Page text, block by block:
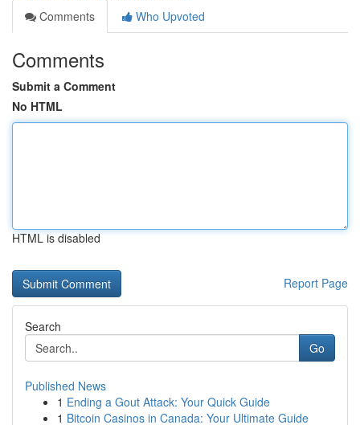
Comments
Who Upvoted
Comments
Submit a Comment
No HTML
HTML is disabled
Report Page
Search
Go
Published News
1 Ending a Gout Attack: Your Quick Guide
1 Bitcoin Casinos in Canada: Your Ultimate Guide